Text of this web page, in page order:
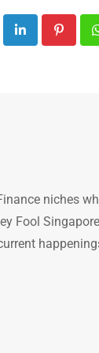
LinkedIn
niches
Fool